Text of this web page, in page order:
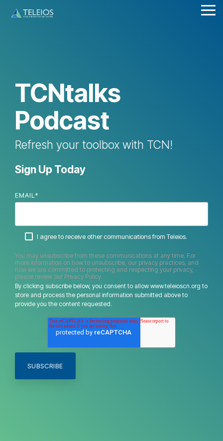
TCNtalks
Podcast
Refresh your toolbox with TCN!
Sign Up Today
EMAIL *
I agree to receive other communications from Teleios.
You may unsubscribe from these communications at any time. For
more information on how to unsubscribe, our privacy practices, and
how we are committed to protecting and respecting your privacy,
please review our Privacy Policy.
By clicking subscribe below, you consent to allow www.teleioscn.org to
store and process the personal information submitted above to
provide you the content requested.